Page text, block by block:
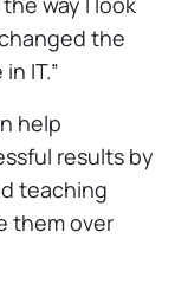
the
IT.”
help
results by
teaching
them over